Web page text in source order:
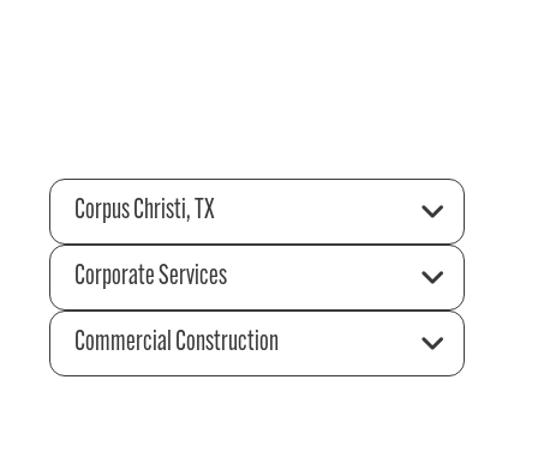
Corpus Christi, TX
Corporate Services
Commercial Construction